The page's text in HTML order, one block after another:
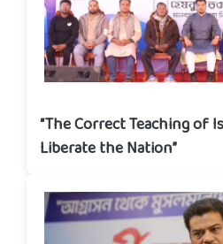
“The Correct Teaching of
Liberate the Nation”